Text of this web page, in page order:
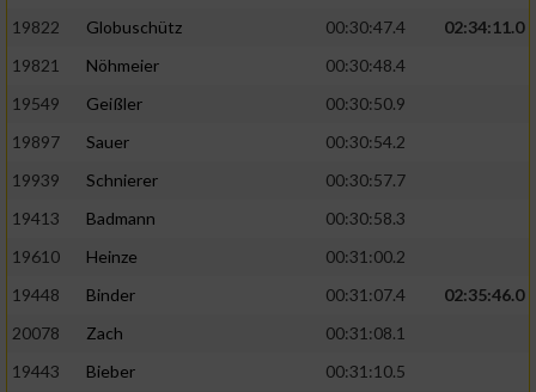
19822
Globuschütz 00:30:47.4
02:34:11.0
19821
Nöhmeier
00:30:48.4
19549
Geißler
00:30:50.9
19897
Sauer
00:30:54.2
19939
Schnierer
00:30:57.7
19413
Badmann
00:30:58.3
19610
Heinze
00:31:00.2
19448
Binder 00:31:07.4
02:35:46.0
20078
Zach
00:31:08.1
19443
Bieber
00:31:10.5